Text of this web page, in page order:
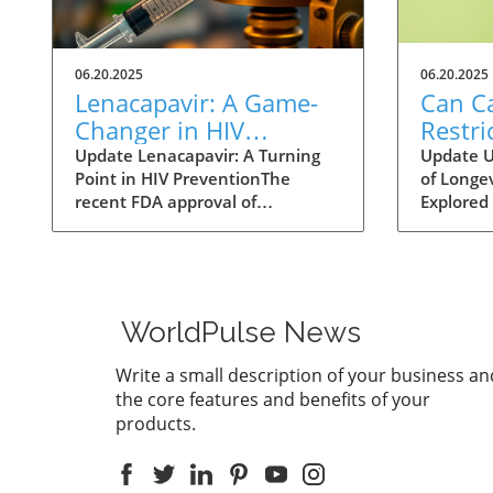
06.20.2025
Lenacapavir: A Game-
Changer in HIV
Prevention with One
Injection Twice a Year
Update Lenacapavir: A Turning
Point in HIV PreventionThe
recent FDA approval of
near-total effectiveness, with
clinical trials reporting a 99.9%
success rate in preventing sexual
transmission of the virus. Unlike
existing preventive measures
such as daily PrEP pills,
injections per year, significantly
06.20.2025
Can
Help
Update
of
animal
WorldPulse News
Write a small description of your business
the core features and benefits of your
products.